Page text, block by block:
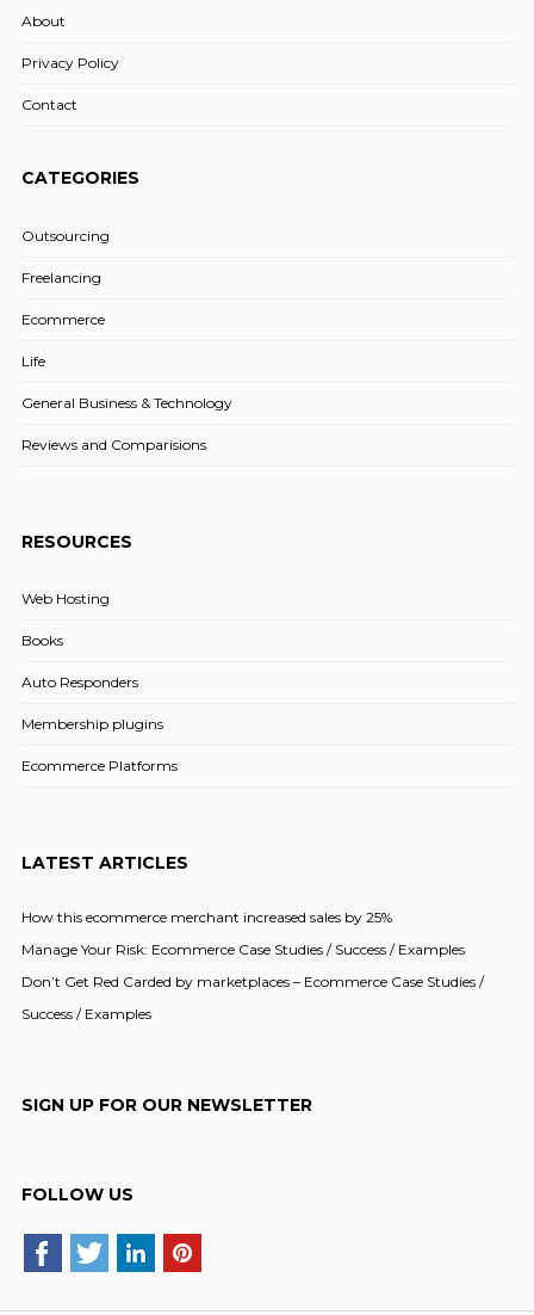
About
Privacy Policy
Contact
CATEGORIES
Outsourcing
Freelancing
Ecommerce
Life
General Business & Technology
Reviews and Comparisions
RESOURCES
Web Hosting
Books
Auto Responders
Membership plugins
Ecommerce Platforms
LATEST ARTICLES
How this ecommerce merchant increased sales by 25%
Manage Your Risk: Ecommerce Case Studies / Success / Examples
Don’t Get Red Carded by marketplaces – Ecommerce Case Studies /
Success / Examples
SIGN UP FOR OUR NEWSLETTER
FOLLOW US